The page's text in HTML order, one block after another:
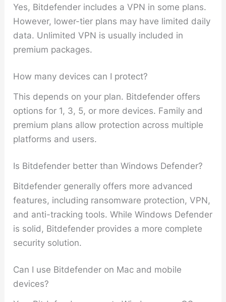
Yes, Bitdefender includes a VPN in some plans.
However, lower-tier plans may have limited daily
data. Unlimited VPN is usually included in
premium packages.
How many devices can I protect?
This depends on your plan. Bitdefender offers
options for 1, 3, 5, or more devices. Family and
premium plans allow protection across multiple
platforms and users.
Is Bitdefender better than Windows Defender?
Bitdefender generally offers more advanced
features, including ransomware protection, VPN,
and anti-tracking tools. While Windows Defender
is solid, Bitdefender provides a more complete
security solution.
Can I use Bitdefender on Mac and mobile
devices?